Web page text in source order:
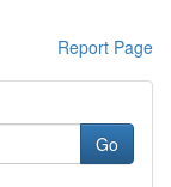
Report Page
Go